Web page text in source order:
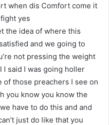
when dis Comfort come it
yes
the idea of where this
and we going to
not pressing the weight
I said I was going holler
of those preachers I see on
you know you know the
have to do this and and
just do like that you